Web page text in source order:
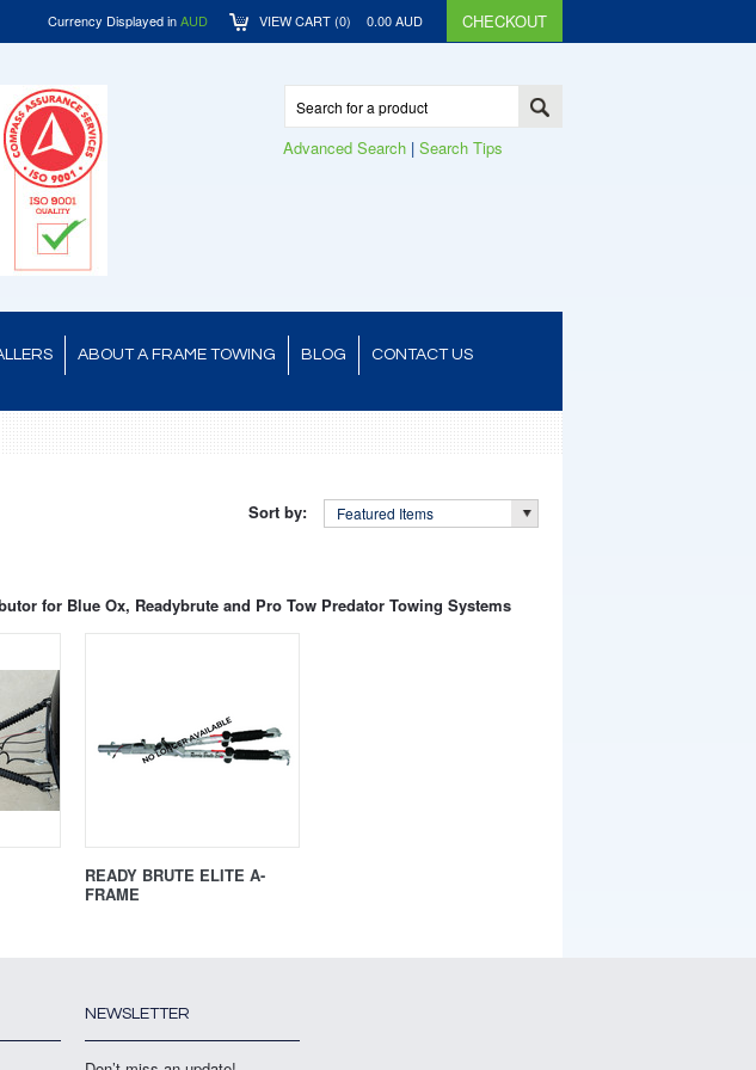
Currency Displayed inAUD VIEW CART (0) 0.00AUD CHECKOUT
Advanced Search | Search Tips
ABOUT A FRAME TOWING BLOG CONTACT US
Sort by: Featured Items
for Blue Ox, Readybrute and Pro Tow Predator Towing Systems
READY BRUTE ELITE A-
FRAME
NEWSLETTER